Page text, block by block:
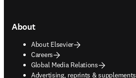
About
About Elsevier
Careers
Global Media Relations
Advertising, reprints & supplements
opens in new tab/window